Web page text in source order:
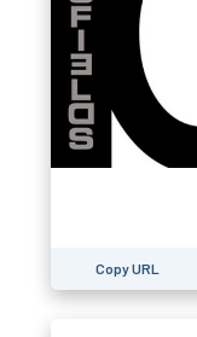
Copy URL